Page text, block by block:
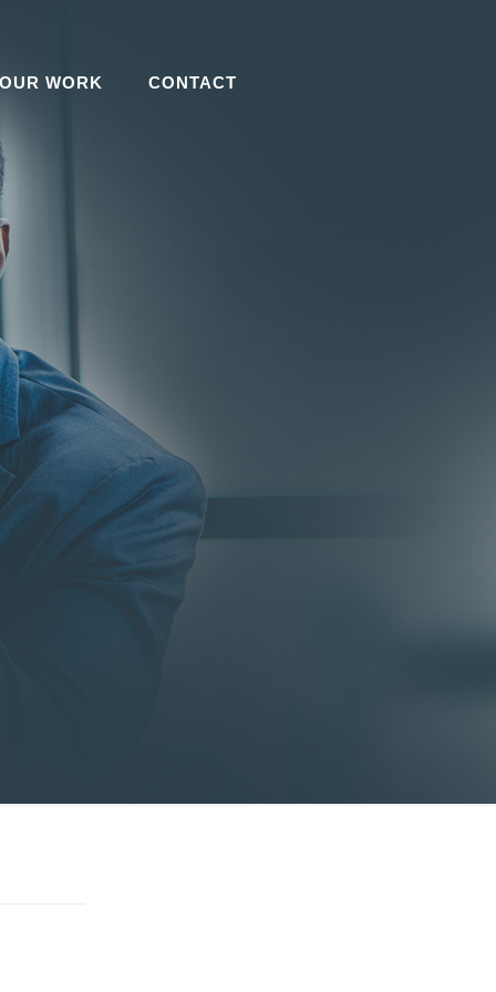
OUR WORK CONTACT